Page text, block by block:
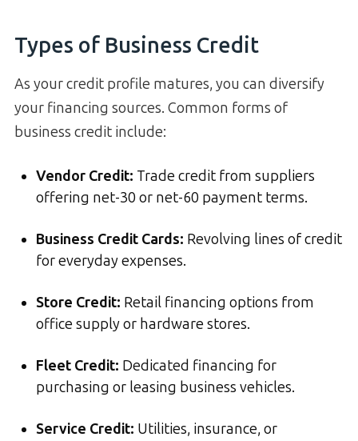
Types of Business Credit
As your credit profile matures, you can diversify
your financing sources. Common forms of
business credit include:
Vendor Credit: Trade credit from suppliers
offering net-30 or net-60 payment terms.
Business Credit Cards: Revolving lines of credit
for everyday expenses.
Store Credit: Retail financing options from
office supply or hardware stores.
Fleet Credit: Dedicated financing for
purchasing or leasing business vehicles.
Service Credit: Utilities, insurance, or